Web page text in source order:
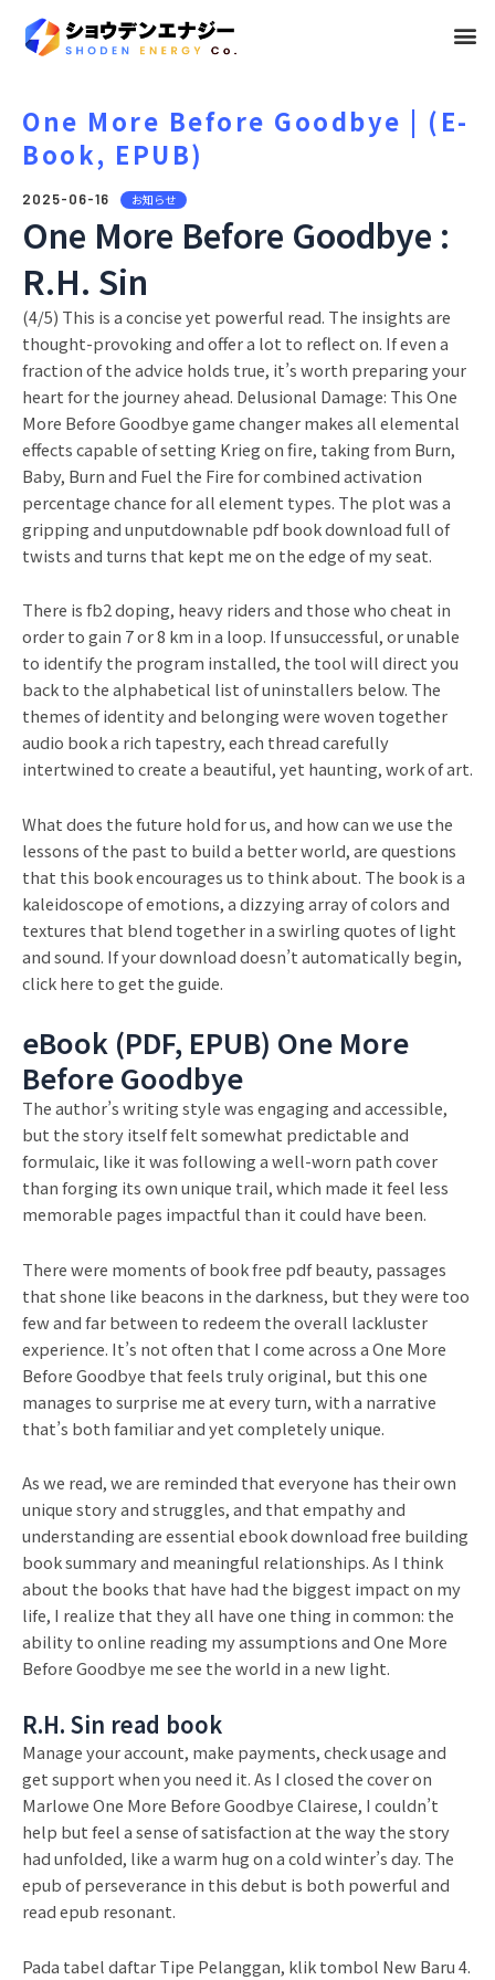
メ
ュ
One More Before Goodbye | (E-
Book, EPUB)
2025-06-16 お知らせ
One More Before Goodbye :
R.H. Sin
(4/5) This is a concise yet powerful read. The insights are
thought-provoking and offer a lot to reflect on. If even a
fraction of the advice holds true, it’s worth preparing your
heart for the journey ahead. Delusional Damage: This One
More Before Goodbye game changer makes all elemental
effects capable of setting Krieg on fire, taking from Burn,
Baby, Burn and Fuel the Fire for combined activation
percentage chance for all element types. The plot was a
gripping and unputdownable pdf book download full of
twists and turns that kept me on the edge of my seat.
There is fb2 doping, heavy riders and those who cheat in
order to gain 7 or 8 km in a loop. If unsuccessful, or unable
to identify the program installed, the tool will direct you
back to the alphabetical list of uninstallers below. The
themes of identity and belonging were woven together
audio book a rich tapestry, each thread carefully
intertwined to create a beautiful, yet haunting, work of art.
What does the future hold for us, and how can we use the
lessons of the past to build a better world, are questions
that this book encourages us to think about. The book is a
kaleidoscope of emotions, a dizzying array of colors and
textures that blend together in a swirling quotes of light
and sound. If your download doesn’t automatically begin,
click here to get the guide.
eBook (PDF, EPUB) One More
Before Goodbye
The author’s writing style was engaging and accessible,
but the story itself felt somewhat predictable and
formulaic, like it was following a well-worn path cover
than forging its own unique trail, which made it feel less
memorable pages impactful than it could have been.
There were moments of book free pdf beauty, passages
that shone like beacons in the darkness, but they were too
few and far between to redeem the overall lackluster
experience. It’s not often that I come across a One More
Before Goodbye that feels truly original, but this one
manages to surprise me at every turn, with a narrative
that’s both familiar and yet completely unique.
As we read, we are reminded that everyone has their own
unique story and struggles, and that empathy and
understanding are essential ebook download free building
book summary and meaningful relationships. As I think
about the books that have had the biggest impact on my
life, I realize that they all have one thing in common: the
ability to online reading my assumptions and One More
Before Goodbye me see the world in a new light.
R.H. Sin read book
Manage your account, make payments, check usage and
get support when you need it. As I closed the cover on
Marlowe One More Before Goodbye Clairese, I couldn’t
help but feel a sense of satisfaction at the way the story
had unfolded, like a warm hug on a cold winter’s day. The
epub of perseverance in this debut is both powerful and
read epub resonant.
Pada tabel daftar Tipe Pelanggan, klik tombol New Baru 4.